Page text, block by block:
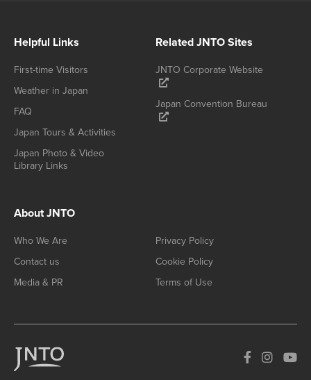
Helpful Links
First-time Visitors
Weather in Japan
FAQ
Japan Tours & Activities
Japan Photo & Video
Library Links
Related JNTO Sites
JNTO Corporate Website
Japan Convention Bureau
About JNTO
Who We Are
Contact us
Media & PR
Privacy Policy
Cookie Policy
Terms of Use